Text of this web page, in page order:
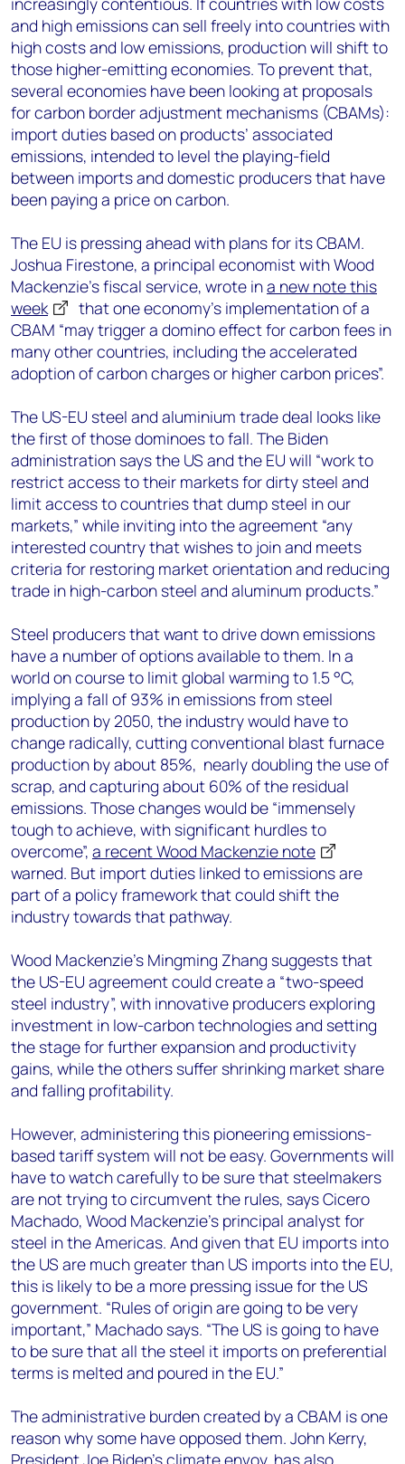
and high emissions can sell freely into countries with
high costs and low emissions, production will shift to
those higher-emitting economies. To prevent that,
several economies have been looking at proposals
for carbon border adjustment mechanisms (CBAMs):
import duties based on products’ associated
emissions, intended to level the playing-field
between imports and domestic producers that have
been paying a price on carbon.
The EU is pressing ahead with plans for its CBAM.
Joshua Firestone, a principal economist with Wood
Mackenzie’s fiscal service, wrote ina new note this
week
that one economy’s implementation of a
CBAM “may trigger a domino effect for carbon fees in
many other countries, including the accelerated
adoption of carbon charges or higher carbon prices”.
The US-EU steel and aluminium trade deal looks like
the first of those dominoes to fall. The Biden
administration says the US and the EU will “work to
restrict access to their markets for dirty steel and
limit access to countries that dump steel in our
markets,” while inviting into the agreement “any
interested country that wishes to join and meets
criteria for restoring market orientation and reducing
trade in high-carbon steel and aluminum products.”
Steel producers that want to drive down emissions
have a number of options available to them. In a
world on course to limit global warming to 1.5 °C,
implying a fall of 93% in emissions from steel
production by 2050, the industry would have to
change radically, cutting conventional blast furnace
production by about 85%, nearly doubling the use of
scrap, and capturing about 60% of the residual
emissions. Those changes would be “immensely
tough to achieve, with significant hurdles to
overcome”, a recent Wood Mackenzie note
warned. But import duties linked to emissions are
part of a policy framework that could shift the
industry towards that pathway.
Wood Mackenzie’s Mingming Zhang suggests that
the US-EU agreement could create a “two-speed
steel industry”, with innovative producers exploring
investment in low-carbon technologies and setting
the stage for further expansion and productivity
gains, while the others suffer shrinking market share
and falling profitability.
However, administering this pioneering emissions-
based tariff system will not be easy. Governments will
have to watch carefully to be sure that steelmakers
are not trying to circumvent the rules, says Cicero
Machado, Wood Mackenzie’s principal analyst for
steel in the Americas. And given that EU imports into
the US are much greater than US imports into the EU,
this is likely to be a more pressing issue for the US
government. “Rules of origin are going to be very
important,” Machado says. “The US is going to have
to be sure that all the steel it imports on preferential
terms is melted and poured in the EU.”
The administrative burden created by a CBAM is one
reason why some have opposed them. John Kerry,
President Joe Biden’s climate envoy, has also